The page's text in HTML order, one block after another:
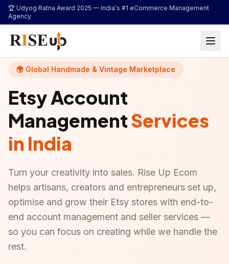
🏆 Udyog Ratna Award 2025 — India's #1 eCommerce Management
Agency
🌍 Global Handmade & Vintage Marketplace
Etsy Account
ManagementServices
in India
Turn your creativity into sales. Rise Up Ecom
helps artisans, creators and entrepreneurs set up,
optimise and grow their Etsy stores with end-to-
end account management and seller services —
so you can focus on creating while we handle the
rest.